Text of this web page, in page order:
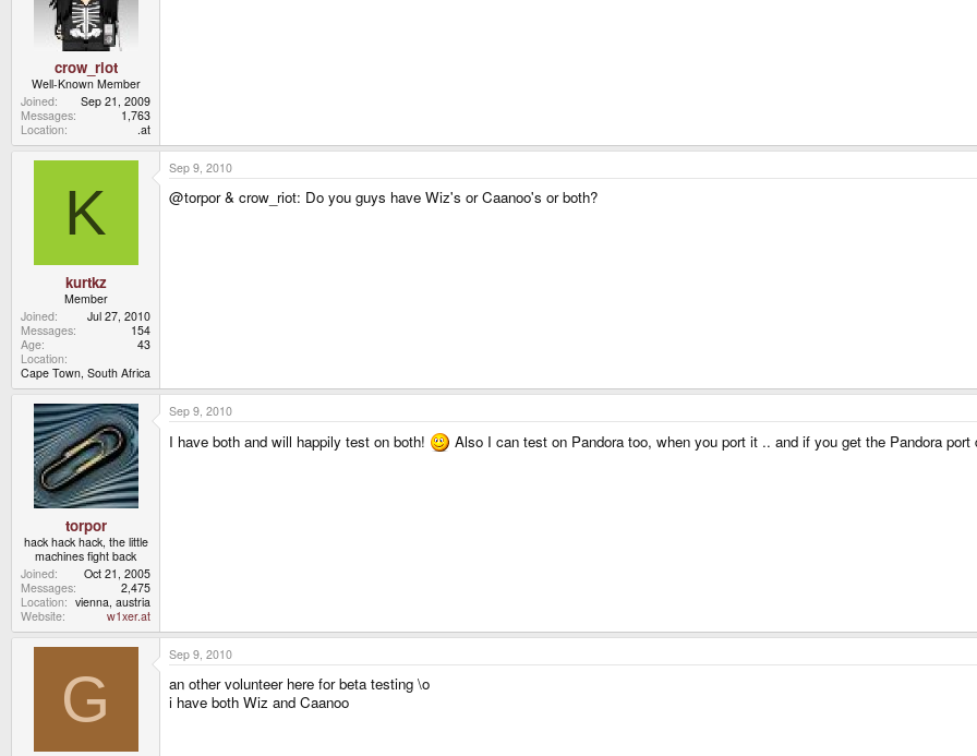
crow_riot
Well-Known Member
Joined
Sep 21, 2009
Messages
1,763
Location
.at
K
kurtkz
Member
Joined
Jul 27, 2010
Messages
154
Age
43
Location
Cape Town, South Africa
Sep 9, 2010
@torpor & crow_riot: Do you guys have Wiz's or Caanoo's or both?
torpor
hack hack hack, the little
machines fight back
Joined
Oct 21, 2005
Messages
2,475
Location
vienna, austria
Website
w1xer.at
Sep 9, 2010
I have both and will happily test on both! Also I can test on Pandora too, when you port it .. and if you get the Pandora
G
Sep 9, 2010
an other volunteer here for beta testing \o
i have both Wiz and Caanoo